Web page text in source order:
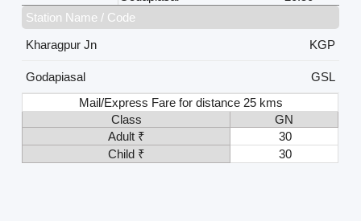
Station Name / Code
Kharagpur Jn
KGP
Godapiasal
GSL
Mail/Express Fare for distance 25 kms
Class
GN
Adult ₹
30
Child ₹
30